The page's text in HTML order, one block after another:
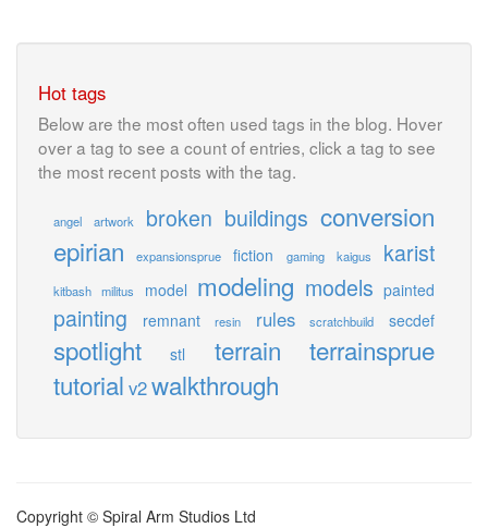
Hot tags
Below are the most often used tags in the blog. Hover
over a tag to see a count of entries, click a tag to see
the most recent posts with the tag.
angel artwork broken buildings conversion
epirian
expansionsprue fiction gaming kaigus karist
kitbash militus model modeling models painted
painting remnant resin rules scratchbuild secdef
spotlight stl terrain
terrainsprue
tutorial v2walkthrough
Copyright © Spiral Arm Studios Ltd